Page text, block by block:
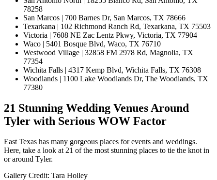
78258
San Marcos | 700 Barnes Dr, San Marcos, TX 78666
Texarkana | 102 Richmond Ranch Rd, Texarkana, TX 75503
Victoria | 7608 NE Zac Lentz Pkwy, Victoria, TX 77904
Waco | 5401 Bosque Blvd, Waco, TX 76710
Westwood Village | 32858 FM 2978 Rd, Magnolia, TX
77354
Wichita Falls | 4317 Kemp Blvd, Wichita Falls, TX 76308
Woodlands | 1100 Lake Woodlands Dr, The Woodlands, TX
77380
21 Stunning Wedding Venues Around
Tyler with Serious WOW Factor
East Texas has many gorgeous places for events and weddings.
Here, take a look at 21 of the most stunning places to tie the knot in
or around Tyler.
Gallery Credit: Tara Holley